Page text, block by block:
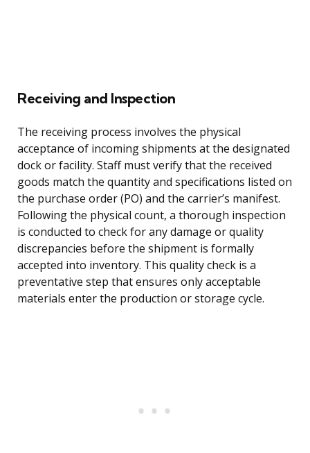
Receiving and Inspection
The receiving process involves the physical
acceptance of incoming shipments at the designated
dock or facility. Staff must verify that the received
goods match the quantity and specifications listed on
the purchase order (PO) and the carrier’s manifest.
Following the physical count, a thorough inspection
is conducted to check for any damage or quality
discrepancies before the shipment is formally
accepted into inventory. This quality check is a
preventative step that ensures only acceptable
materials enter the production or storage cycle.